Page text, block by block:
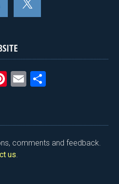
Pi
es
t
E
e
comments and feedback.
us.